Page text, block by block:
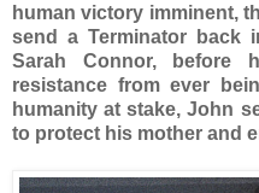
human victory imminent,
send a Terminator back
Sarah Connor, before
resistance from ever
humanity at stake, John
to protect his mother and